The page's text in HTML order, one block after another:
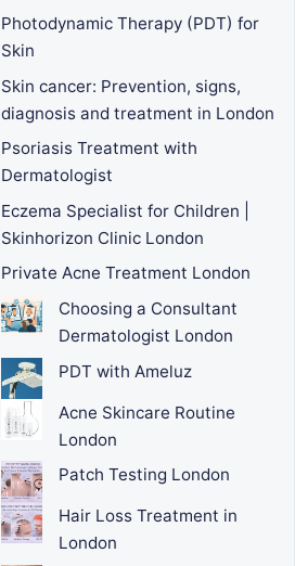
Photodynamic Therapy (PDT) for
Skin
Skin cancer: Prevention, signs,
diagnosis and treatment in London
Psoriasis Treatment with
Dermatologist
Eczema Specialist for Children |
Skinhorizon Clinic London
Private Acne Treatment London
Choosing a Consultant
Dermatologist London
PDT with Ameluz
Acne Skincare Routine
London
Patch Testing London
Hair Loss Treatment in
London